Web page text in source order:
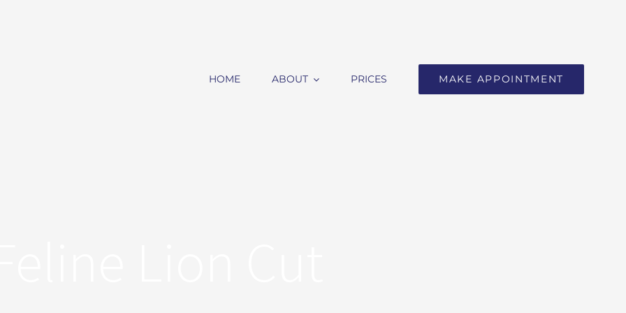
HOME ABOUT PRICES MAKE APPOINTMENT